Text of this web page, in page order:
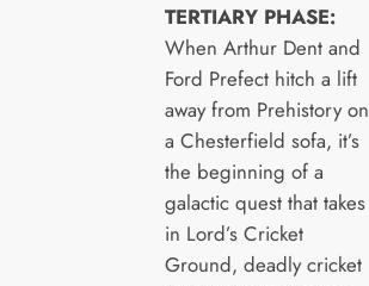
TERTIARY PHASE:
When Arthur Dent and
Ford Prefect hitch a lift
away from Prehistory on
a Chesterfield sofa, it’s
the beginning of a
galactic quest that takes
in Lord’s Cricket
Ground, deadly cricket